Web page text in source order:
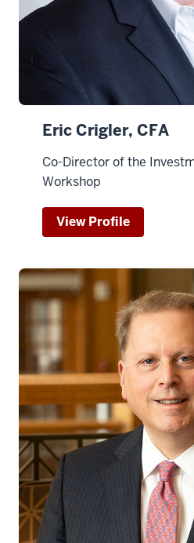
Eric Crigler, CFA
Co-Director of the
Workshop
View Profile